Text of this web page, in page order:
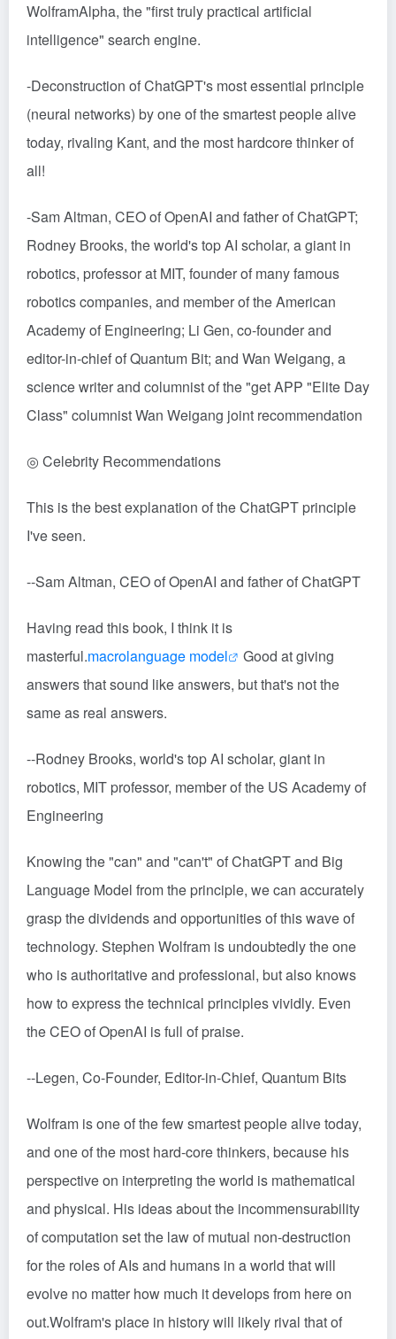
WolframAlpha, the "first truly practical artificial
intelligence" search engine.
-Deconstruction of ChatGPT's most essential principle
(neural networks) by one of the smartest people alive
today, rivaling Kant, and the most hardcore thinker of
all!
-Sam Altman, CEO of OpenAI and father of ChatGPT;
Rodney Brooks, the world's top AI scholar, a giant in
robotics, professor at MIT, founder of many famous
robotics companies, and member of the American
Academy of Engineering; Li Gen, co-founder and
editor-in-chief of Quantum Bit; and Wan Weigang, a
science writer and columnist of the "get APP "Elite Day
Class" columnist Wan Weigang joint recommendation
◎ Celebrity Recommendations
This is the best explanation of the ChatGPT principle
I've seen.
--Sam Altman, CEO of OpenAI and father of ChatGPT
Having read this book, I think it is
masterful.macrolanguage model
Good at giving
answers that sound like answers, but that's not the
same as real answers.
--Rodney Brooks, world's top AI scholar, giant in
robotics, MIT professor, member of the US Academy of
Engineering
Knowing the "can" and "can't" of ChatGPT and Big
Language Model from the principle, we can accurately
grasp the dividends and opportunities of this wave of
technology. Stephen Wolfram is undoubtedly the one
who is authoritative and professional, but also knows
how to express the technical principles vividly. Even
the CEO of OpenAI is full of praise.
--Legen, Co-Founder, Editor-in-Chief, Quantum Bits
Wolfram is one of the few smartest people alive today,
and one of the most hard-core thinkers, because his
perspective on interpreting the world is mathematical
and physical. His ideas about the incommensurability
of computation set the law of mutual non-destruction
for the roles of AIs and humans in a world that will
evolve no matter how much it develops from here on
out.Wolfram's place in history will likely rival that of